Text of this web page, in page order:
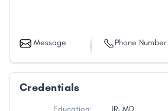
Message Phone Number
Credentials
Education: JR, MD